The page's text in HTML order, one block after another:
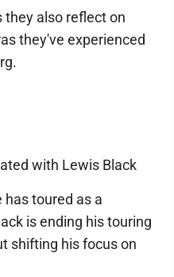
they also reflect on
they've experienced
with Lewis Black
has toured as a
is ending his touring
shifting his focus on